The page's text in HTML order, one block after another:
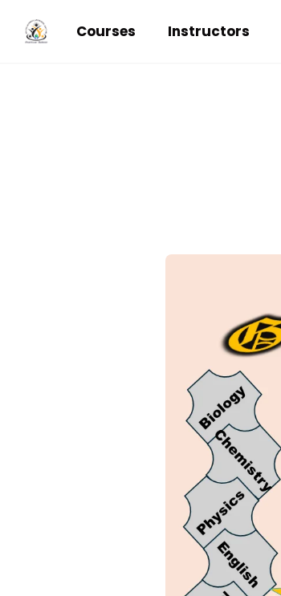
Courses Instructors